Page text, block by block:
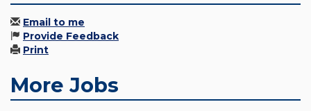
Email to me
Provide Feedback
Print
More Jobs